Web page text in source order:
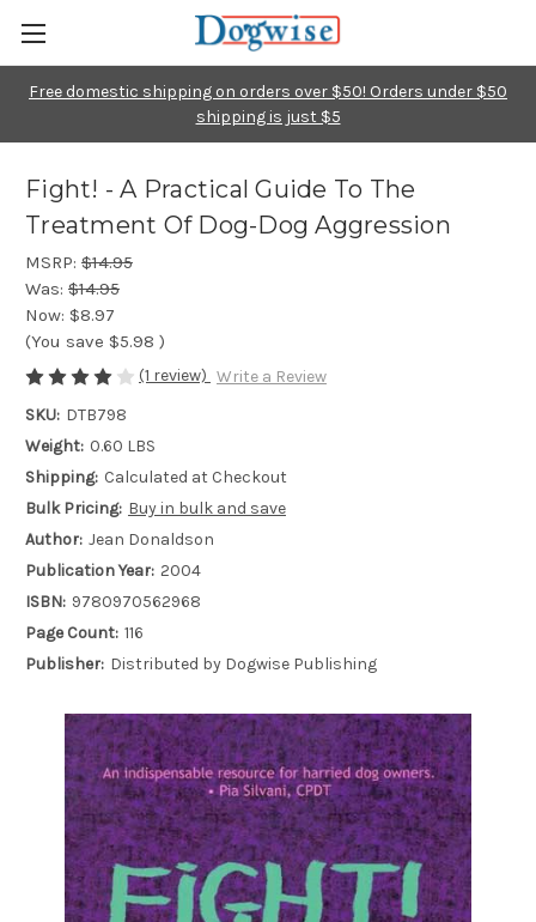
Free domestic shipping on orders over $50! Orders under $50
shipping is just $5
Fight! - A Practical Guide To The
Treatment Of Dog-Dog Aggression
MSRP: $14.95
Was: $14.95
Now: $8.97
(You save $5.98 )
(1 review) Write a Review
SKU: DTB798
Weight: 0.60 LBS
Shipping: Calculated at Checkout
Bulk Pricing: Buy in bulk and save
Author: Jean Donaldson
Publication Year: 2004
ISBN: 9780970562968
Page Count: 116
Publisher: Distributed by Dogwise Publishing